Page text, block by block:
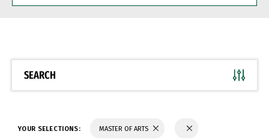
BE
SEARCH
YOUR SELECTIONS: MASTER OF ARTS